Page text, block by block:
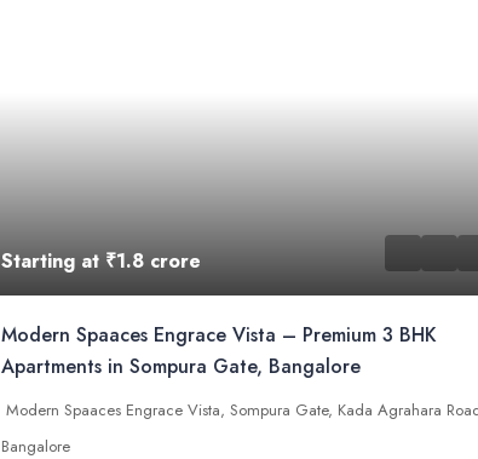
Starting at ₹1.8 crore
Modern Spaaces Engrace Vista – Premium 3 BHK
Apartments in Sompura Gate, Bangalore
Modern Spaaces Engrace Vista, Sompura Gate, Kada Agrahara
Bangalore